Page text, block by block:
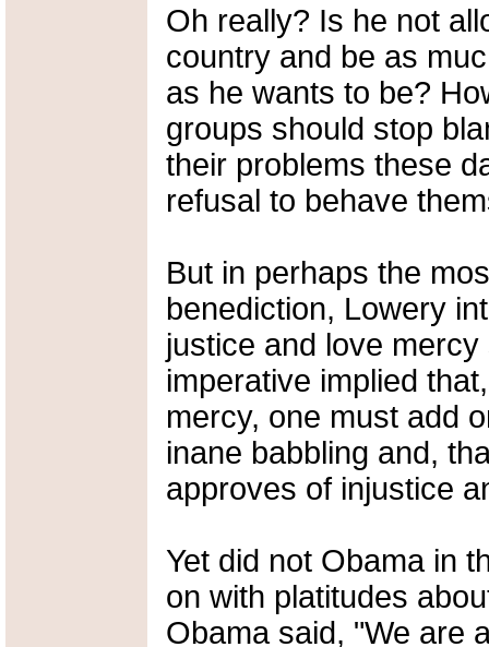
Oh really? Is he not
country and be as
as he wants to be?
groups should stop
their problems these
refusal to behave
But in perhaps the
benediction, Lowery
justice and love
imperative implied
mercy, one must add
inane babbling and,
approves of injustice
Yet did not Obama in
on with platitudes
Obama said, "We are